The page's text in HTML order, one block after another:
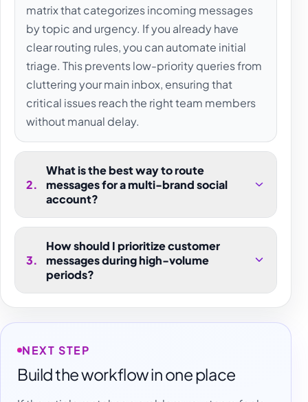
matrix that categorizes incoming messages
by topic and urgency. If you already have
clear routing rules, you can automate initial
triage. This prevents low-priority queries from
cluttering your main inbox, ensuring that
critical issues reach the right team members
without manual delay.
2.
What is the best way to route
messages for a multi-brand social
account?
3.
How should I prioritize customer
messages during high-volume
periods?
NEXT STEP
Build the workflow in one place